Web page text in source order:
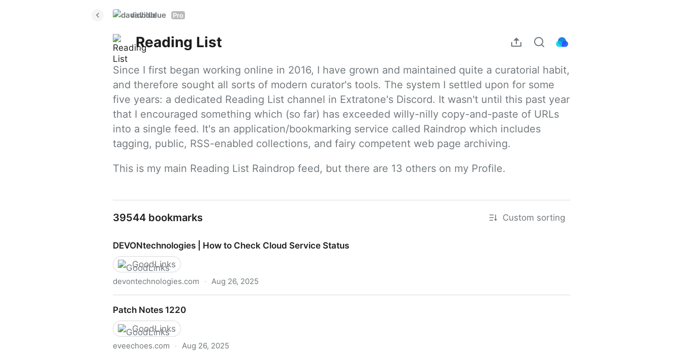
davidblue Pro
Reading List
Since I first began working online in 2016, I have grown and maintained quite a curatorial habit,
and therefore sought all sorts of modern curator's tools. The system I settled upon for some
five years: a dedicated Reading List channel in Extratone's Discord. It wasn't until this past year
that I encouraged something which (so far) has exceeded willy-nilly copy-and-paste of URLs
into a single feed. It's an application/bookmarking service called Raindrop which includes
tagging, public, RSS-enabled collections, and fairy competent web page archiving.
This is my main Reading List Raindrop feed, but there are 13 others on my Profile.
39544 bookmarks Custom sorting
DEVONtechnologies | How to Check Cloud Service Status
GoodLinks
devontechnologies.com · Aug 26, 2025
Patch Notes 1220
GoodLinks
eveechoes.com · Aug 26, 2025